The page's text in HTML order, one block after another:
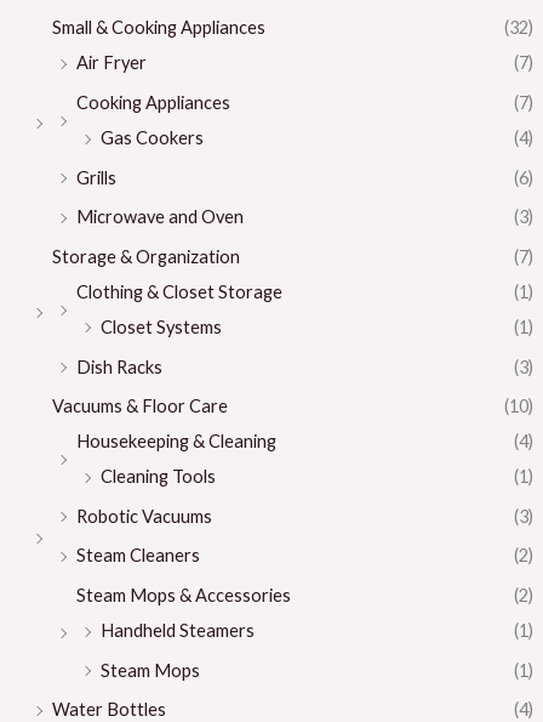
Small & Cooking Appliances
(32)
Air Fryer
(7)
Cooking Appliances
(7)
Gas Cookers
(4)
Grills
(6)
Microwave and Oven
(3)
Storage & Organization
(7)
Clothing & Closet Storage
(1)
Closet Systems
(1)
Dish Racks
(3)
Vacuums & Floor Care
(10)
Housekeeping & Cleaning
(4)
Cleaning Tools
(1)
Robotic Vacuums
(3)
Steam Cleaners
(2)
Steam Mops & Accessories
(2)
Handheld Steamers
(1)
Steam Mops
(1)
Water Bottles
(4)